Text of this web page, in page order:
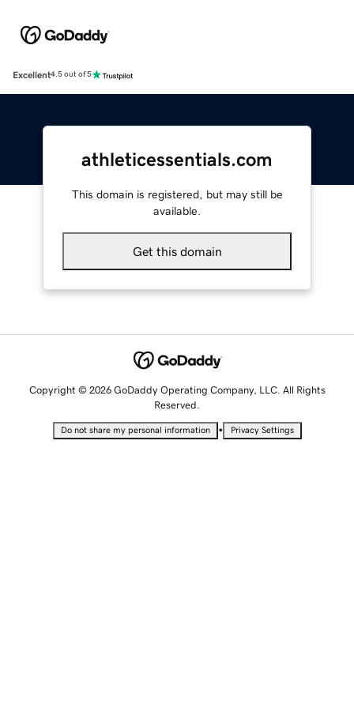
Excellent4.5 out of 5
athleticessentials.com
This domain is registered, but may still be
available.
Get this domain
Copyright © 2026 GoDaddy Operating Company, LLC. All Rights
Reserved.
Do not share my personal information • Privacy Settings